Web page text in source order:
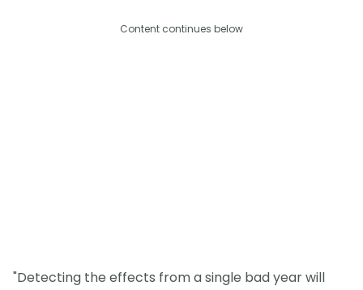
Content continues below
"Detecting the effects from a single bad year will